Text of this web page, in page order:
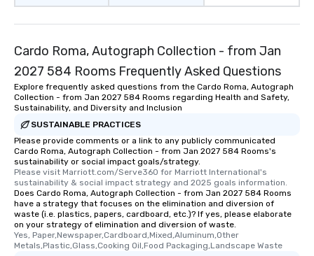
Cardo Roma, Autograph Collection - from Jan
2027 584 Rooms Frequently Asked Questions
Explore frequently asked questions from the Cardo Roma, Autograph
Collection - from Jan 2027 584 Rooms regarding Health and Safety,
Sustainability, and Diversity and Inclusion
SUSTAINABLE PRACTICES
Please provide comments or a link to any publicly communicated
Cardo Roma, Autograph Collection - from Jan 2027 584 Rooms's
sustainability or social impact goals/strategy.
Please visit Marriott.com/Serve360 for Marriott International's
sustainability & social impact strategy and 2025 goals information.
Does Cardo Roma, Autograph Collection - from Jan 2027 584 Rooms
have a strategy that focuses on the elimination and diversion of
waste (i.e. plastics, papers, cardboard, etc.)? If yes, please elaborate
on your strategy of elimination and diversion of waste.
Yes, Paper,Newspaper,Cardboard,Mixed,Aluminum,Other
Metals,Plastic,Glass,Cooking Oil,Food Packaging,Landscape Waste